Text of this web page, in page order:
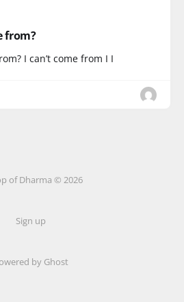
from?
I can’t come from I I
of Dharma © 2026
Sign up
by Ghost